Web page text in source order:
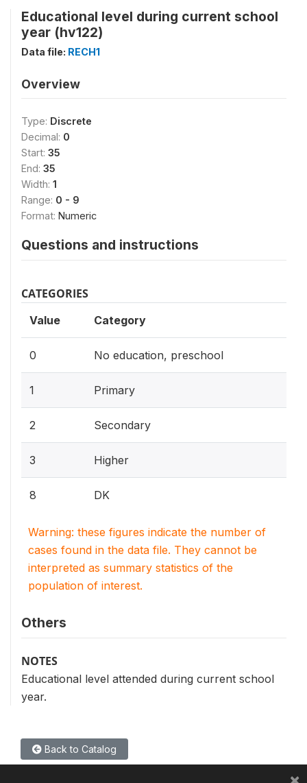
Educational level during current school
year (hv122)
Data file: RECH1
Overview
Type: Discrete
Decimal: 0
Start: 35
End: 35
Width: 1
Range: 0 - 9
Format: Numeric
Questions and instructions
CATEGORIES
Value Category
0 No education, preschool
1 Primary
2 Secondary
3 Higher
8 DK
Warning: these figures indicate the number of
cases found in the data file. They cannot be
interpreted as summary statistics of the
population of interest.
Others
NOTES
Educational level attended during current school
year.
Back to Catalog